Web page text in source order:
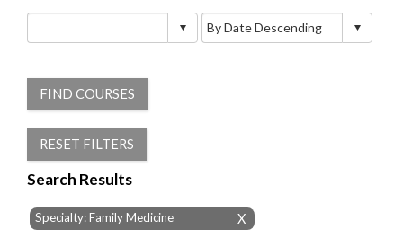
FIND COURSES
RESET FILTERS
Search Results
X
Specialty: Family Medicine